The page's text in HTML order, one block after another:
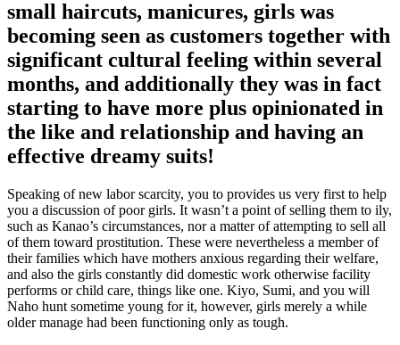
small haircuts, manicures, girls was
becoming seen as customers together with
significant cultural feeling within several
months, and additionally they was in fact
starting to have more plus opinionated in
the like and relationship and having an
effective dreamy suits!
Speaking of new labor scarcity, you to provides us very first to help
you a discussion of poor girls. It wasn’t a point of selling them to ily,
such as Kanao’s circumstances, nor a matter of attempting to sell all
of them toward prostitution. These were nevertheless a member of
their families which have mothers anxious regarding their welfare,
and also the girls constantly did domestic work otherwise facility
performs or child care, things like one. Kiyo, Sumi, and you will
Naho hunt sometime young for it, however, girls merely a while
older manage had been functioning only as tough.